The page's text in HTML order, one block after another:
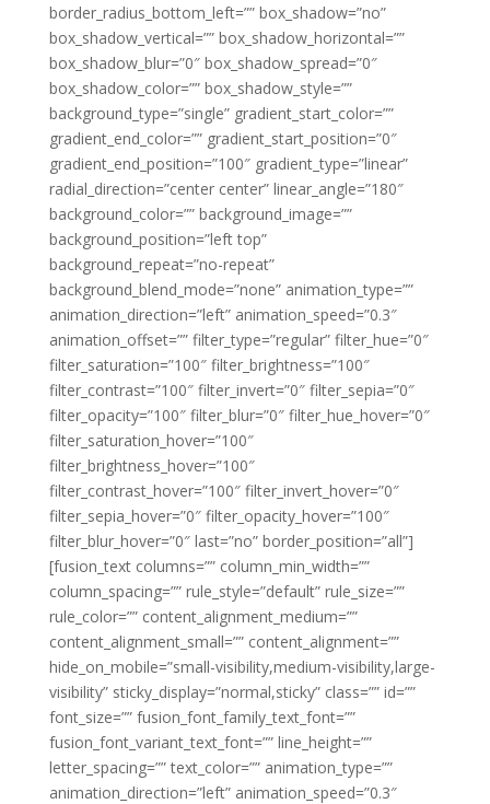
border_radius_bottom_left=”” box_shadow=”no”
box_shadow_vertical=”” box_shadow_horizontal=””
box_shadow_blur=”0″ box_shadow_spread=”0″
box_shadow_color=”” box_shadow_style=””
background_type=”single” gradient_start_color=””
gradient_end_color=”” gradient_start_position=”0″
gradient_end_position=”100″ gradient_type=”linear”
radial_direction=”center center” linear_angle=”180″
background_color=”” background_image=””
background_position=”left top”
background_repeat=”no-repeat”
background_blend_mode=”none” animation_type=””
animation_direction=”left” animation_speed=”0.3″
animation_offset=”” filter_type=”regular” filter_hue=”0″
filter_saturation=”100″ filter_brightness=”100″
filter_contrast=”100″ filter_invert=”0″ filter_sepia=”0″
filter_opacity=”100″ filter_blur=”0″ filter_hue_hover=”0″
filter_saturation_hover=”100″
filter_brightness_hover=”100″
filter_contrast_hover=”100″ filter_invert_hover=”0″
filter_sepia_hover=”0″ filter_opacity_hover=”100″
filter_blur_hover=”0″ last=”no” border_position=”all”]
[fusion_text columns=”” column_min_width=””
column_spacing=”” rule_style=”default” rule_size=””
rule_color=”” content_alignment_medium=””
content_alignment_small=”” content_alignment=””
hide_on_mobile=”small-visibility,medium-visibility,large-
visibility” sticky_display=”normal,sticky” class=”” id=””
font_size=”” fusion_font_family_text_font=””
fusion_font_variant_text_font=”” line_height=””
letter_spacing=”” text_color=”” animation_type=””
animation_direction=”left” animation_speed=”0.3″